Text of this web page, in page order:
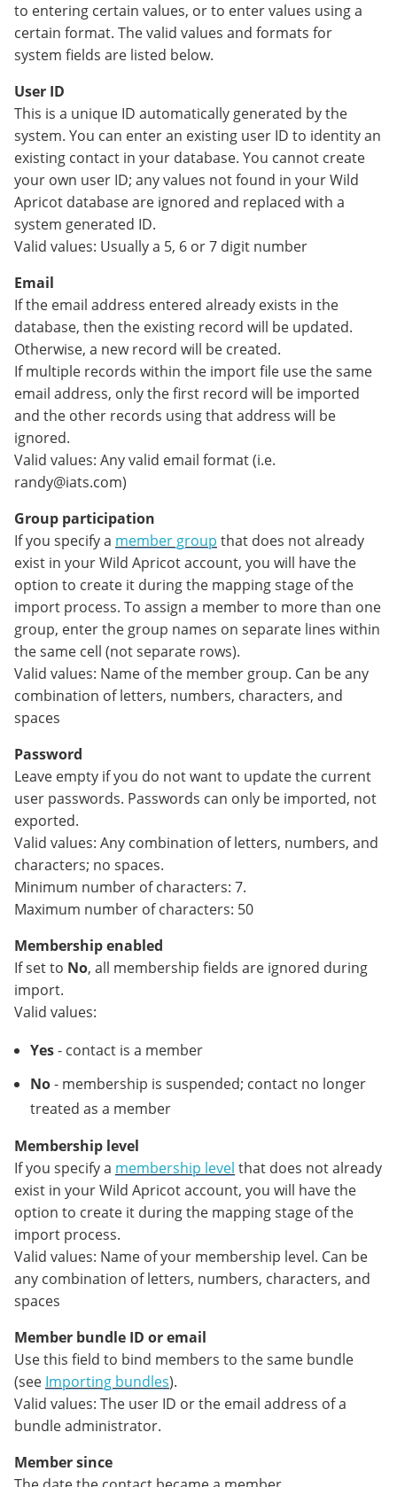
to entering certain values, or to enter values using a
certain format. The valid values and formats for
system fields are listed below.
User ID
This is a unique ID automatically generated by the
system. You can enter an existing user ID to identity an
existing contact in your database. You cannot create
your own user ID; any values not found in your Wild
Apricot database are ignored and replaced with a
system generated ID.
Valid values: Usually a 5, 6 or 7 digit number
Email
If the email address entered already exists in the
database, then the existing record will be updated.
Otherwise, a new record will be created.
If multiple records within the import file use the same
email address, only the first record will be imported
and the other records using that address will be
ignored.
Valid values: Any valid email format (i.e.
randy@iats.com)
Group participation
If you specify a member group that does not already
exist in your Wild Apricot account, you will have the
option to create it during the mapping stage of the
import process. To assign a member to more than one
group, enter the group names on separate lines within
the same cell (not separate rows).
Valid values: Name of the member group. Can be any
combination of letters, numbers, characters, and
spaces
Password
Leave empty if you do not want to update the current
user passwords. Passwords can only be imported, not
exported.
Valid values: Any combination of letters, numbers, and
characters; no spaces.
Minimum number of characters: 7.
Maximum number of characters: 50
Membership enabled
If set to No, all membership fields are ignored during
import.
Valid values:
Yes- contact is a member
No- membership is suspended; contact no longer
treated as a member
Membership level
If you specify a membership level that does not already
exist in your Wild Apricot account, you will have the
option to create it during the mapping stage of the
import process.
Valid values: Name of your membership level. Can be
any combination of letters, numbers, characters, and
spaces
Member bundle ID or email
Use this field to bind members to the same bundle
(see Importing bundles).
Valid values: The user ID or the email address of a
bundle administrator.
Member since